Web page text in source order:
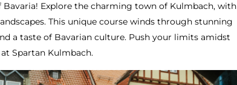
Explore the charming town of Kulmbach, with
This unique course winds through stunning
a taste of Bavarian culture. Push your limits amidst
Spartan Kulmbach.